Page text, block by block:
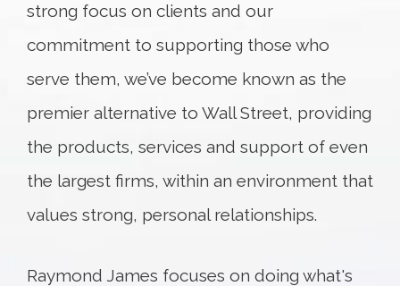
strong focus on clients and our
commitment to supporting those who
serve them, we’ve become known as the
premier alternative to Wall Street, providing
the products, services and support of even
the largest firms, within an environment that
values strong, personal relationships.
Raymond James focuses on doing what's